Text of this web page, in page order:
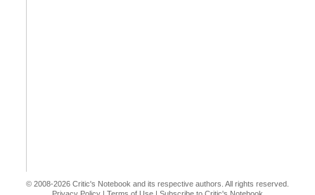
© 2008-2026 Critic's Notebook and its respective authors. All rights reserved.